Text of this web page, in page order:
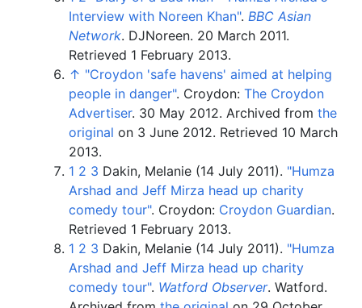
Interview with Noreen Khan". BBC Asian
Network. DJNoreen. 20 March 2011.
Retrieved 1 February 2013.
↑ "Croydon 'safe havens' aimed at helping
people in danger". Croydon: The Croydon
Advertiser. 30 May 2012. Archived from the
original on 3 June 2012. Retrieved 10 March
2013.
1 2 3 Dakin, Melanie (14 July 2011). "Humza
Arshad and Jeff Mirza head up charity
comedy tour". Croydon: Croydon Guardian.
Retrieved 1 February 2013.
1 2 3 Dakin, Melanie (14 July 2011). "Humza
Arshad and Jeff Mirza head up charity
comedy tour". Watford Observer. Watford.